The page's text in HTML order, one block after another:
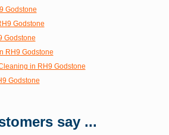
Godstone
Godstone
Godstone
RH9 Godstone
in RH9 Godstone
Godstone
say ...